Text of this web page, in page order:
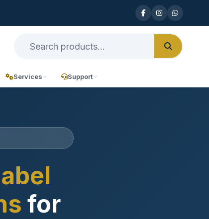
Services Support
for